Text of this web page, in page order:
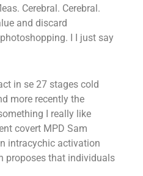
Cerebral. Cerebral.
and discard
I I just say
in se 27 stages cold
more recently the
I really like
covert MPD Sam
intracychic activation
proposes that individuals